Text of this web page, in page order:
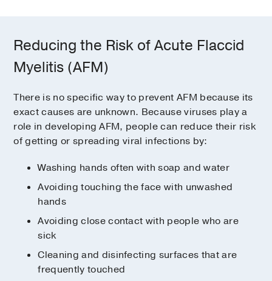
Reducing the Risk of Acute Flaccid
Myelitis (AFM)
There is no specific way to prevent AFM because its
exact causes are unknown. Because viruses play a
role in developing AFM, people can reduce their risk
of getting or spreading viral infections by:
Washing hands often with soap and water
Avoiding touching the face with unwashed
hands
Avoiding close contact with people who are
sick
Cleaning and disinfecting surfaces that are
frequently touched